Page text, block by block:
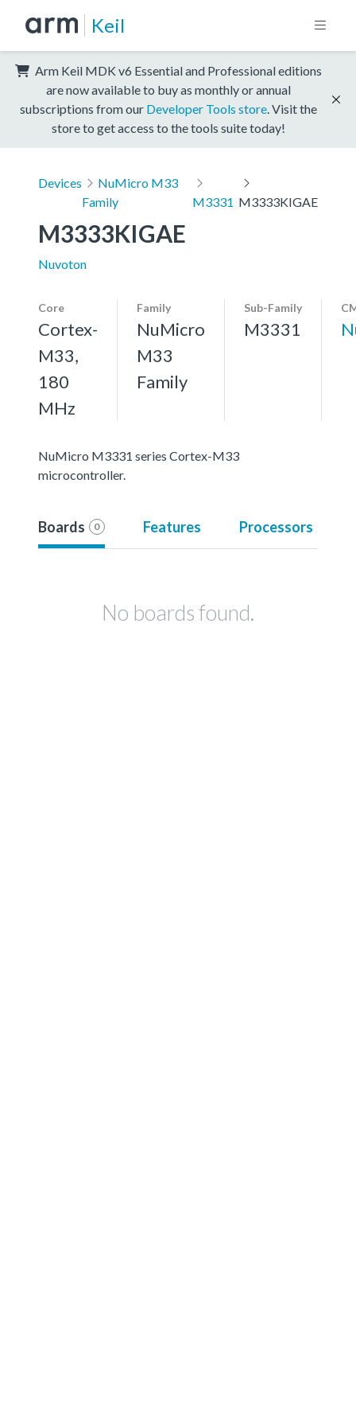
Keil
Arm Keil MDK v6 Essential and Professional editions
are now available to buy as monthly or annual
subscriptions from our Developer Tools store . Visit the
store to get access to the tools suite today!
Devices
NuMicro M33
Family
M3331 M3333KIGAE
M3333KIGAE
Nuvoton
Core
Cortex-
M33,
180
MHz
Family
NuMicro
M33
Family
Sub-Family
M3331
NuMicro M3331 series Cortex-M33
microcontroller.
Boards 0 Features Processors
No boards found.